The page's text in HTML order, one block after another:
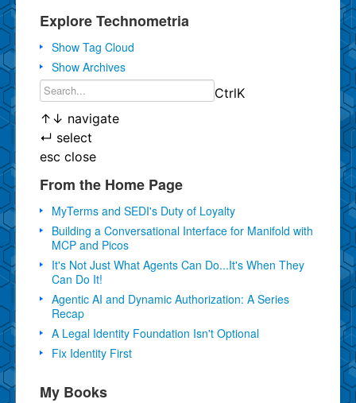
Explore Technometria
Show Tag Cloud
Show Archives
CtrlK
↑ ↓ navigate
↵ select
esc close
From the Home Page
MyTerms and SEDI's Duty of Loyalty
Building a Conversational Interface for Manifold with
MCP and Picos
It's Not Just What Agents Can Do...It's When They
Can Do It!
Agentic AI and Dynamic Authorization: A Series
Recap
A Legal Identity Foundation Isn't Optional
Fix Identity First
My Books